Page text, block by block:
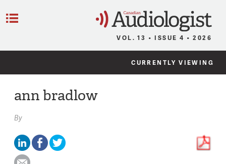
VOL. 13 • ISSUE 4 • 2026
CURRENTLY VIEWING
ann bradlow
By